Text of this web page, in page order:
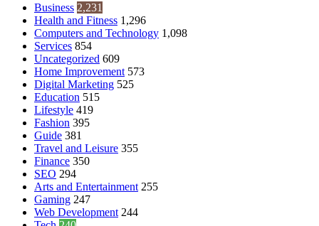
Business 2,231
Health and Fitness 1,296
Computers and Technology 1,098
Services 854
Uncategorized 609
Home Improvement 573
Digital Marketing 525
Education 515
Lifestyle 419
Fashion 395
Guide 381
Travel and Leisure 355
Finance 350
SEO 294
Arts and Entertainment 255
Gaming 247
Web Development 244